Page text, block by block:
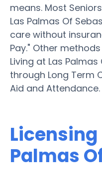
means. Most
Las Palmas Of
care without
Pay." Other
Living at Las
through Long Term
Aid and Attendance.
Palmas